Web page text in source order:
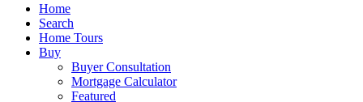
Home
Search
Home Tours
Buy
Buyer Consultation
Mortgage Calculator
Featured